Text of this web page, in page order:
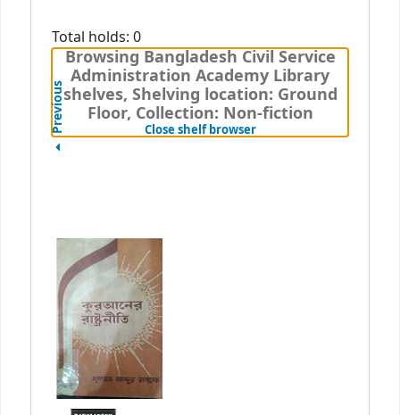
Total holds: 0
Browsing Bangladesh Civil Service
Administration Academy Library
shelves, Shelving location: Ground
Floor, Collection: Non-fiction
Close shelf browser(Hides shelf browser)
Previous